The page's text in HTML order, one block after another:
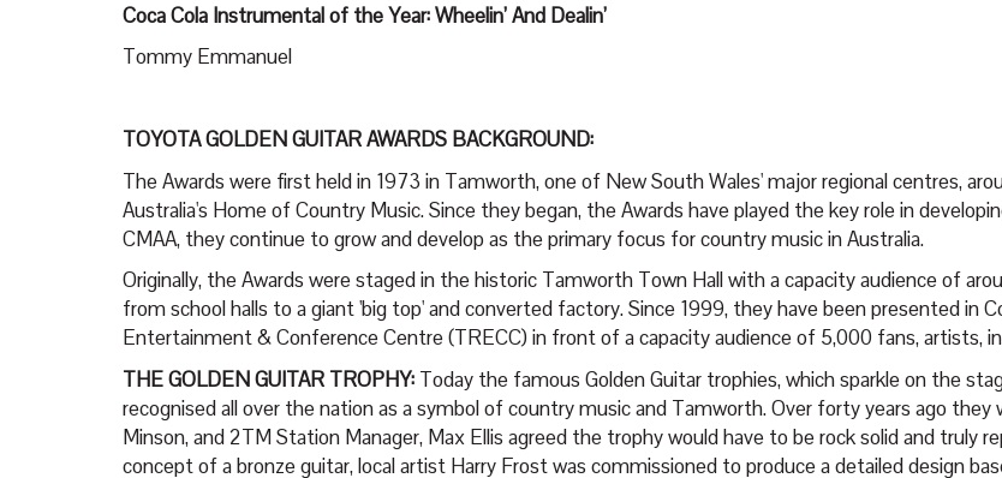
Coca Cola Instrumental of the Year: Wheelin’ And Dealin’
Tommy Emmanuel
TOYOTA GOLDEN GUITAR AWARDS BACKGROUND:
The Awards were first held in 1973 in Tamworth, one of New South Wales' major regional centres,
Australia's Home of Country Music. Since they began, the Awards have played the key role in
CMAA, they continue to grow and develop as the primary focus for country music in Australia.
Originally, the Awards were staged in the historic Tamworth Town Hall with a capacity audience of
from school halls to a giant 'big top' and converted factory. Since 1999, they have been presented in
Entertainment & Conference Centre (TRECC) in front of a capacity audience of 5,000 fans, artists,
THE GOLDEN GUITAR TROPHY: Today the famous Golden Guitar trophies, which sparkle on the
recognised all over the nation as a symbol of country music and Tamworth. Over forty years ago they
Minson, and 2TM Station Manager, Max Ellis agreed the trophy would have to be rock solid and
concept of a bronze guitar, local artist Harry Frost was commissioned to produce a detailed design